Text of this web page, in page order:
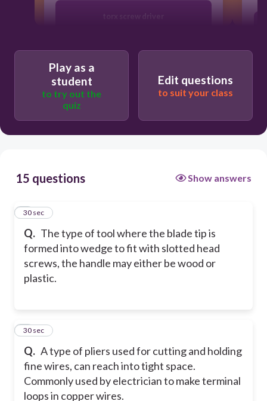
torx screw driver
flat screw driver
philip screw driver
Play as a
student
to try out the
quiz
Edit questions
to suit your class
15 questions Show answers
Q. The type of tool where the blade tip is
formed into wedge to fit with slotted head
screws, the handle may either be wood or
plastic.
1
30 sec
Q. A type of pliers used for cutting and holding
fine wires, can reach into tight space.
Commonly used by electrician to make terminal
loops in copper wires.
2
30 sec